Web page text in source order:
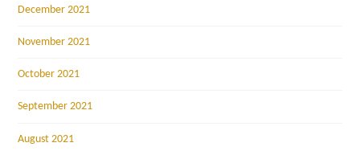
December 2021
November 2021
October 2021
September 2021
August 2021